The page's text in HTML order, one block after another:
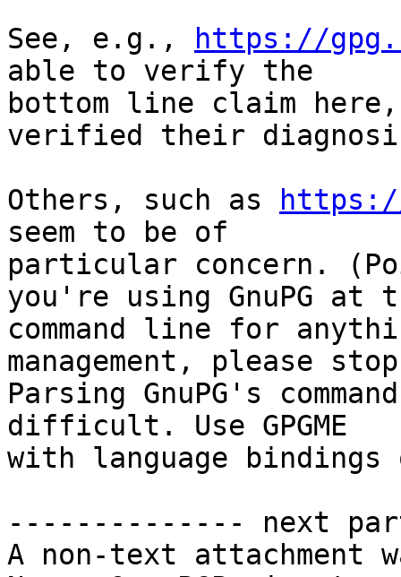
See, e.g.,
https://
able to verify the
bottom line claim
verified their
Others, such as
seem to be of
particular concern.
you're using GnuPG at
command line for
management, please
Parsing GnuPG's
difficult. Use GPGME
with language
-------------- next
A non-text attachment